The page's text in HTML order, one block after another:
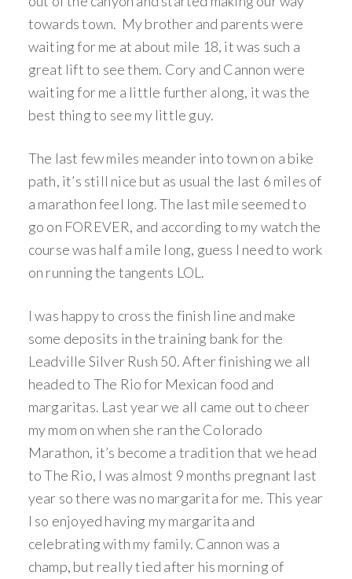
towards town. My brother and parents were
waiting for me at about mile 18, it was such a
great lift to see them. Cory and Cannon were
waiting for me a little further along, it was the
best thing to see my little guy.
The last few miles meander into town on a bike
path, it’s still nice but as usual the last 6 miles of
a marathon feel long. The last mile seemed to
go on FOREVER, and according to my watch the
course was half a mile long, guess I need to work
on running the tangents LOL.
I was happy to cross the finish line and make
some deposits in the training bank for the
Leadville Silver Rush 50. After finishing we all
headed to The Rio for Mexican food and
margaritas. Last year we all came out to cheer
my mom on when she ran the Colorado
Marathon, it’s become a tradition that we head
to The Rio, I was almost 9 months pregnant last
year so there was no margarita for me. This year
I so enjoyed having my margarita and
celebrating with my family. Cannon was a
champ, but really tied after his morning of